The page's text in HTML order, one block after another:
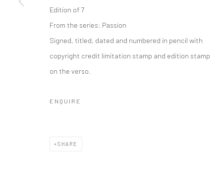
Edition of 7
From the series: Passion
Signed, titled, dated and numbered in pencil with
copyright credit limitation stamp and edition stamp
on the verso.
ENQUIRE
SHARE